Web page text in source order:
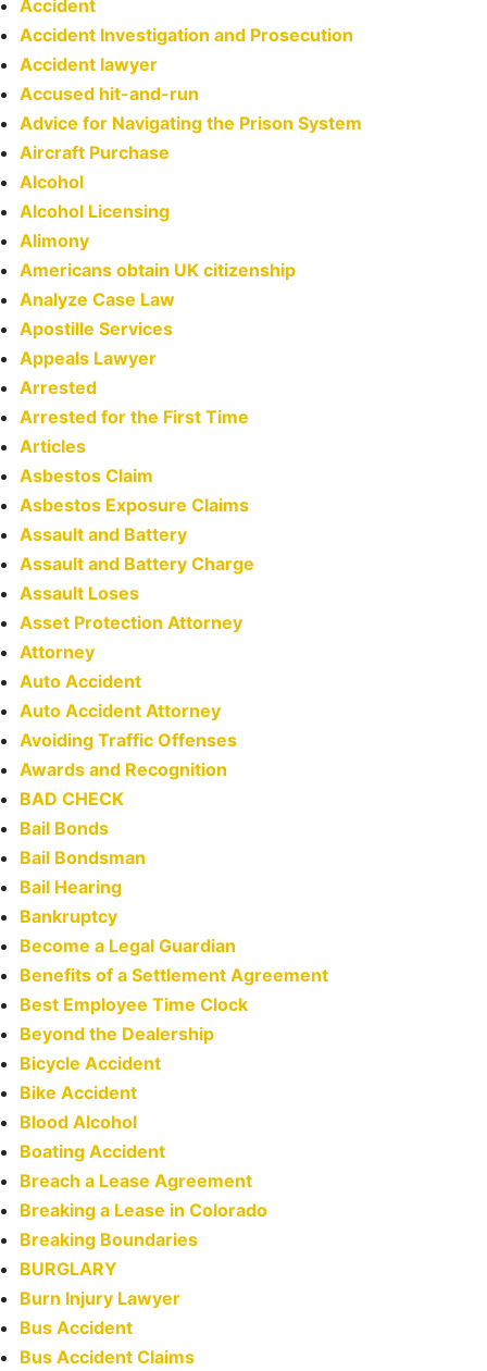
Accident
Accident Investigation and Prosecution
Accident lawyer
Accused hit-and-run
Advice for Navigating the Prison System
Aircraft Purchase
Alcohol
Alcohol Licensing
Alimony
Americans obtain UK citizenship
Analyze Case Law
Apostille Services
Appeals Lawyer
Arrested
Arrested for the First Time
Articles
Asbestos Claim
Asbestos Exposure Claims
Assault and Battery
Assault and Battery Charge
Assault Loses
Asset Protection Attorney
Attorney
Auto Accident
Auto Accident Attorney
Avoiding Traffic Offenses
Awards and Recognition
BAD CHECK
Bail Bonds
Bail Bondsman
Bail Hearing
Bankruptcy
Become a Legal Guardian
Benefits of a Settlement Agreement
Best Employee Time Clock
Beyond the Dealership
Bicycle Accident
Bike Accident
Blood Alcohol
Boating Accident
Breach a Lease Agreement
Breaking a Lease in Colorado
Breaking Boundaries
BURGLARY
Burn Injury Lawyer
Bus Accident
Bus Accident Claims